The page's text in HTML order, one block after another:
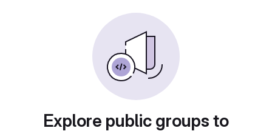
Explore public groups to